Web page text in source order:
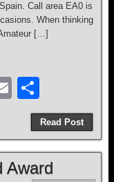
Call area EA0 is
When thinking
[…]
E
m
ail
h
ar
e
Read Post
Award